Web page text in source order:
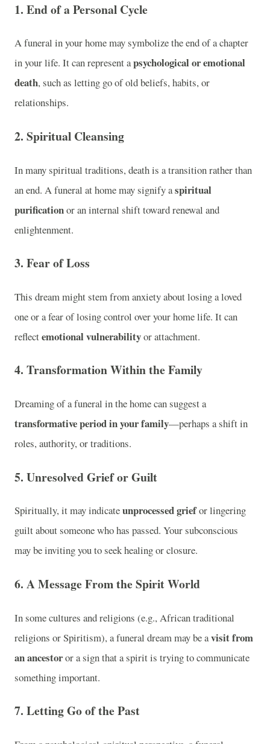
1. End of a Personal Cycle
A funeral in your home may symbolize the end of a chapter
in your life. It can represent apsychological or emotional
death, such as letting go of old beliefs, habits, or
relationships.
2. Spiritual Cleansing
In many spiritual traditions, death is a transition rather than
an end. A funeral at home may signify aspiritual
purificationor an internal shift toward renewal and
enlightenment.
3. Fear of Loss
This dream might stem from anxiety about losing a loved
one or a fear of losing control over your home life. It can
reflectemotional vulnerabilityor attachment.
4. Transformation Within the Family
Dreaming of a funeral in the home can suggest a
transformative period in your family—perhaps a shift in
roles, authority, or traditions.
5. Unresolved Grief or Guilt
Spiritually, it may indicateunprocessed griefor lingering
guilt about someone who has passed. Your subconscious
may be inviting you to seek healing or closure.
6. A Message From the Spirit World
In some cultures and religions (e.g., African traditional
religions or Spiritism), a funeral dream may be avisit from
an ancestoror a sign that a spirit is trying to communicate
something important.
7. Letting Go of the Past